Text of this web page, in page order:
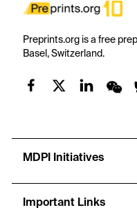
Preprints.org is a free
Basel, Switzerland.
MDPI Initiatives
Important Links